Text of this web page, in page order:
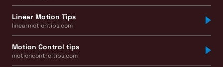
Linear Motion Tips
linearmotiontips.com
Motion Control tips
motioncontroltips.com